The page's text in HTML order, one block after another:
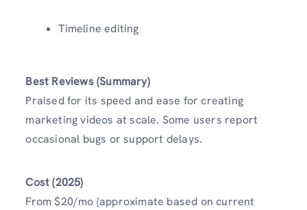
Timeline editing
Best Reviews (Summary)
Praised for its speed and ease for creating
marketing videos at scale. Some users report
occasional bugs or support delays.
Cost (2025)
From $20/mo (approximate based on current